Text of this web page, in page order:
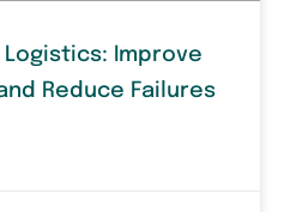
Logistics: Improve
Reduce Failures